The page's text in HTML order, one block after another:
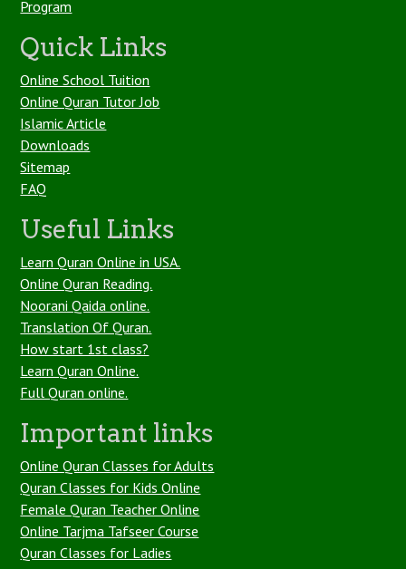
Program
Quick Links
Online School Tuition
Online Quran Tutor Job
Islamic Article
Downloads
Sitemap
FAQ
Useful Links
Learn Quran Online in USA.
Online Quran Reading.
Noorani Qaida online.
Translation Of Quran.
How start 1st class?
Learn Quran Online.
Full Quran online.
Important links
Online Quran Classes for Adults
Quran Classes for Kids Online
Female Quran Teacher Online
Online Tarjma Tafseer Course
Quran Classes for Ladies